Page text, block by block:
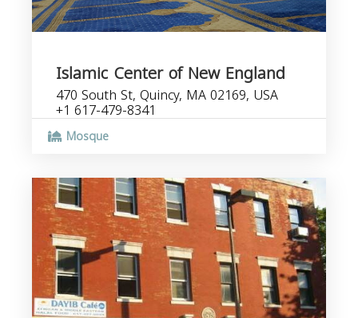
Islamic Center of New England
470 South St, Quincy, MA 02169, USA
+1 617-479-8341
Mosque